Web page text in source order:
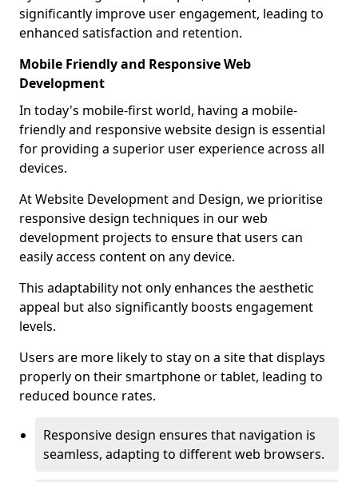
significantly improve user engagement, leading to
enhanced satisfaction and retention.
Mobile Friendly and Responsive Web
Development
In today's mobile-first world, having a mobile-
friendly and responsive website design is essential
for providing a superior user experience across all
devices.
At Website Development and Design, we prioritise
responsive design techniques in our web
development projects to ensure that users can
easily access content on any device.
This adaptability not only enhances the aesthetic
appeal but also significantly boosts engagement
levels.
Users are more likely to stay on a site that displays
properly on their smartphone or tablet, leading to
reduced bounce rates.
Responsive design ensures that navigation is
seamless, adapting to different web browsers.